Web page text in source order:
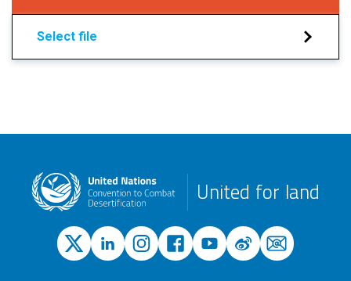
Select file
United for land